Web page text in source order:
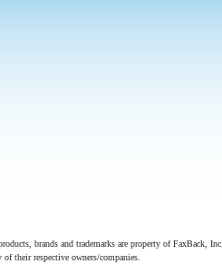
brands and trademarks are property of FaxBack, Inc.
their respective owners/companies.